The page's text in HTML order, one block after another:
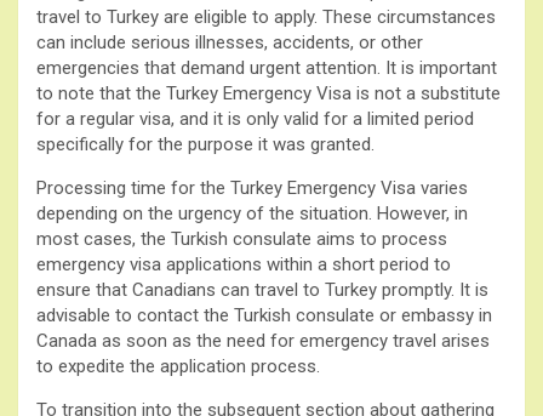
travel to Turkey are eligible to apply. These circumstances
can include serious illnesses, accidents, or other
emergencies that demand urgent attention. It is important
to note that the Turkey Emergency Visa is not a substitute
for a regular visa, and it is only valid for a limited period
specifically for the purpose it was granted.
Processing time for the Turkey Emergency Visa varies
depending on the urgency of the situation. However, in
most cases, the Turkish consulate aims to process
emergency visa applications within a short period to
ensure that Canadians can travel to Turkey promptly. It is
advisable to contact the Turkish consulate or embassy in
Canada as soon as the need for emergency travel arises
to expedite the application process.
To transition into the subsequent section about gathering